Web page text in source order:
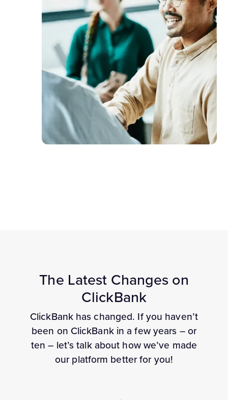
The Latest Changes on
ClickBank
ClickBank has changed. If you haven’t
been on ClickBank in a few years – or
ten – let’s talk about how we’ve made
our platform better for you!